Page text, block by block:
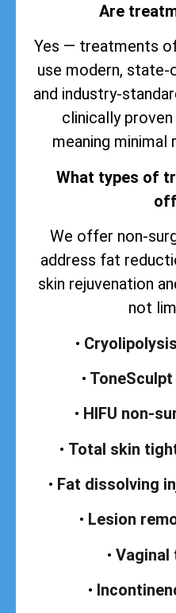
Are
Yes — treatments
use modern,
and industry-
clinically proven
meaning minimal
What types of
We offer non-
address fat
skin rejuvenation
not
•
•
• HIFU non-
• Total skin
• Fat dissolving
• Lesion
• Vaginal
•